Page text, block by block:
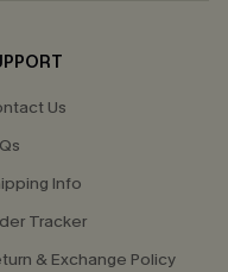
Us
Info
Tracker
& Exchange Policy